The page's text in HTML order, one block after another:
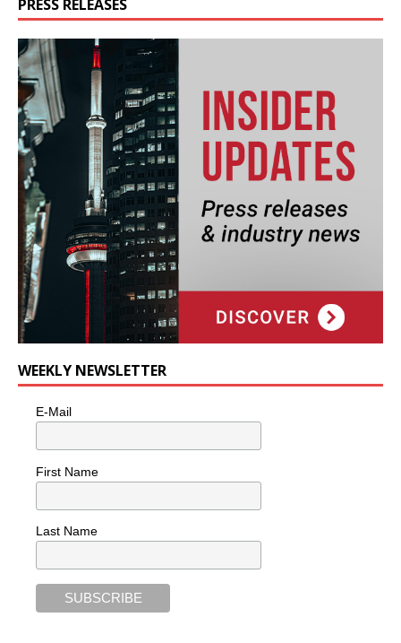
PRESS RELEASES
WEEKLY NEWSLETTER
E-Mail
First Name
Last Name